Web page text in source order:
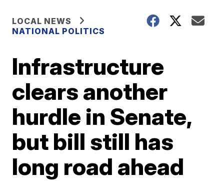
LOCAL NEWS
NATIONAL POLITICS
Infrastructure
clears another
hurdle in Senate,
but bill still has
long road ahead